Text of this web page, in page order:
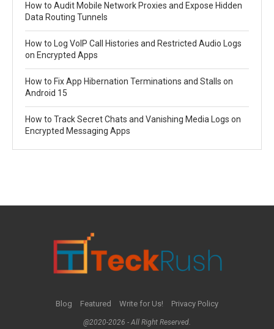
How to Audit Mobile Network Proxies and Expose Hidden
Data Routing Tunnels
How to Log VoIP Call Histories and Restricted Audio Logs
on Encrypted Apps
How to Fix App Hibernation Terminations and Stalls on
Android 15
How to Track Secret Chats and Vanishing Media Logs on
Encrypted Messaging Apps
Blog Featured Write for Us! Privacy Policy
@2020-2026 - All Right Reserved.